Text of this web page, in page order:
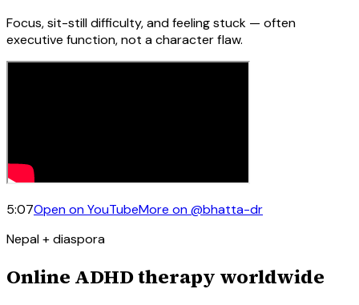
Focus, sit-still difficulty, and feeling stuck — often
executive function, not a character flaw.
5:07Open on YouTubeMore on@bhatta-dr
Nepal + diaspora
Online ADHD therapy worldwide